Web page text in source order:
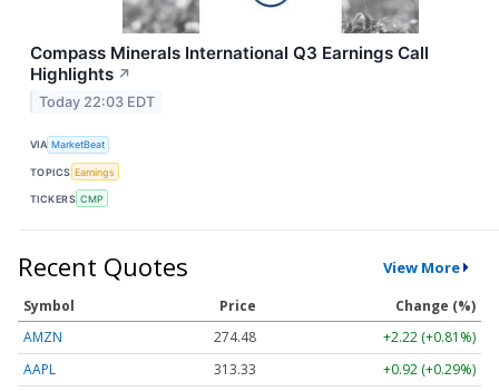
Compass Minerals International Q3 Earnings Call
Highlights ↗
Today 22:03 EDT
VIA MarketBeat
TOPICS Earnings
TICKERS CMP
Recent Quotes View More
Symbol Price
Change (%)
AMZN
274.48
+2.22 (+0.81%)
AAPL
313.33
+0.92 (+0.29%)